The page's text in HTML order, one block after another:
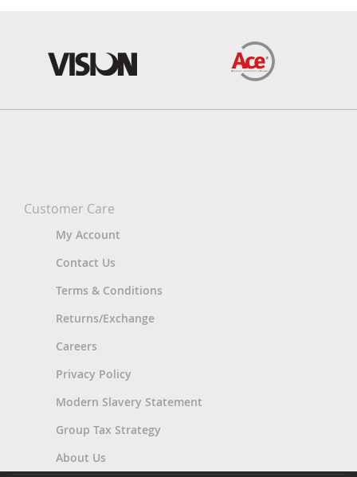
Customer Care
My Account
Contact Us
Terms & Conditions
Returns/Exchange
Careers
Privacy Policy
Modern Slavery Statement
Group Tax Strategy
About Us